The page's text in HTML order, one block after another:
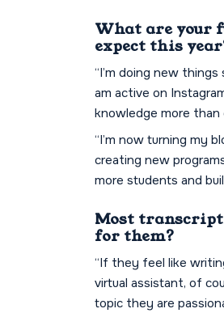
What are your
expect this
“I’m doing new
am active on
knowledge more than
“I’m now turning my
creating new
more students and
Most
for them?
“If they feel like
virtual assistant, of
topic they are